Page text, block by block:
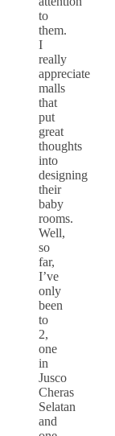
to
them.
I
really
appreciate
malls
that
put
great
thoughts
into
designing
their
baby
rooms.
Well,
so
far,
I’ve
only
been
to
2,
one
in
Jusco
Cheras
Selatan
and